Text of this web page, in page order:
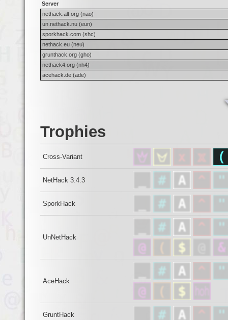
Server
nethack.alt.org (nao)
un.nethack.nu (eun)
sporkhack.com (shc)
nethack.eu (neu)
grunthack.org (gho)
nethack4.org (nh4)
acehack.de (ade)
Trophies
Cross-Variant
NetHack 3.4.3
SporkHack
UnNetHack
AceHack
GruntHack